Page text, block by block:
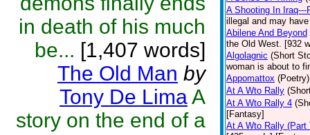
in death of his much
be... [1,407 words]
The Old Man by
Tony De LimaA
story on the end of a
A Shooting In Iraq---
illegal and may
Abilene And Beyond
the Old West. [932
Algolagnic (Short
woman is about to
Appomattox (Poetry)
At A Wto Rally
At A Wto Rally 4
[Fantasy]
At A Wto Rally (Part